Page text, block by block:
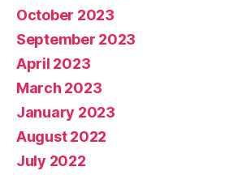
October 2023
September 2023
April 2023
March 2023
January 2023
August 2022
July 2022